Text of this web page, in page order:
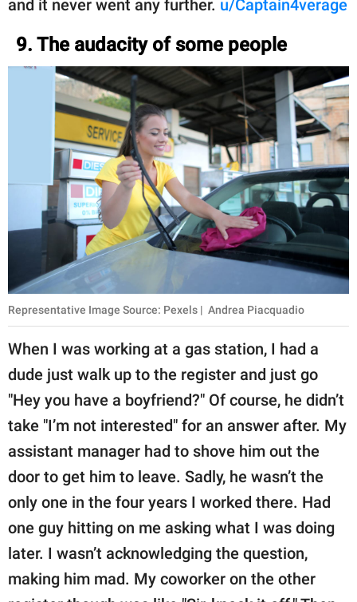
and it never went any further. u/Captain4verage
9. The audacity of some people
Representative Image Source: Pexels | Andrea Piacquadio
When I was working at a gas station, I had a
dude just walk up to the register and just go
"Hey you have a boyfriend?" Of course, he didn’t
take "I’m not interested" for an answer after. My
assistant manager had to shove him out the
door to get him to leave. Sadly, he wasn’t the
only one in the four years I worked there. Had
one guy hitting on me asking what I was doing
later. I wasn’t acknowledging the question,
making him mad. My coworker on the other